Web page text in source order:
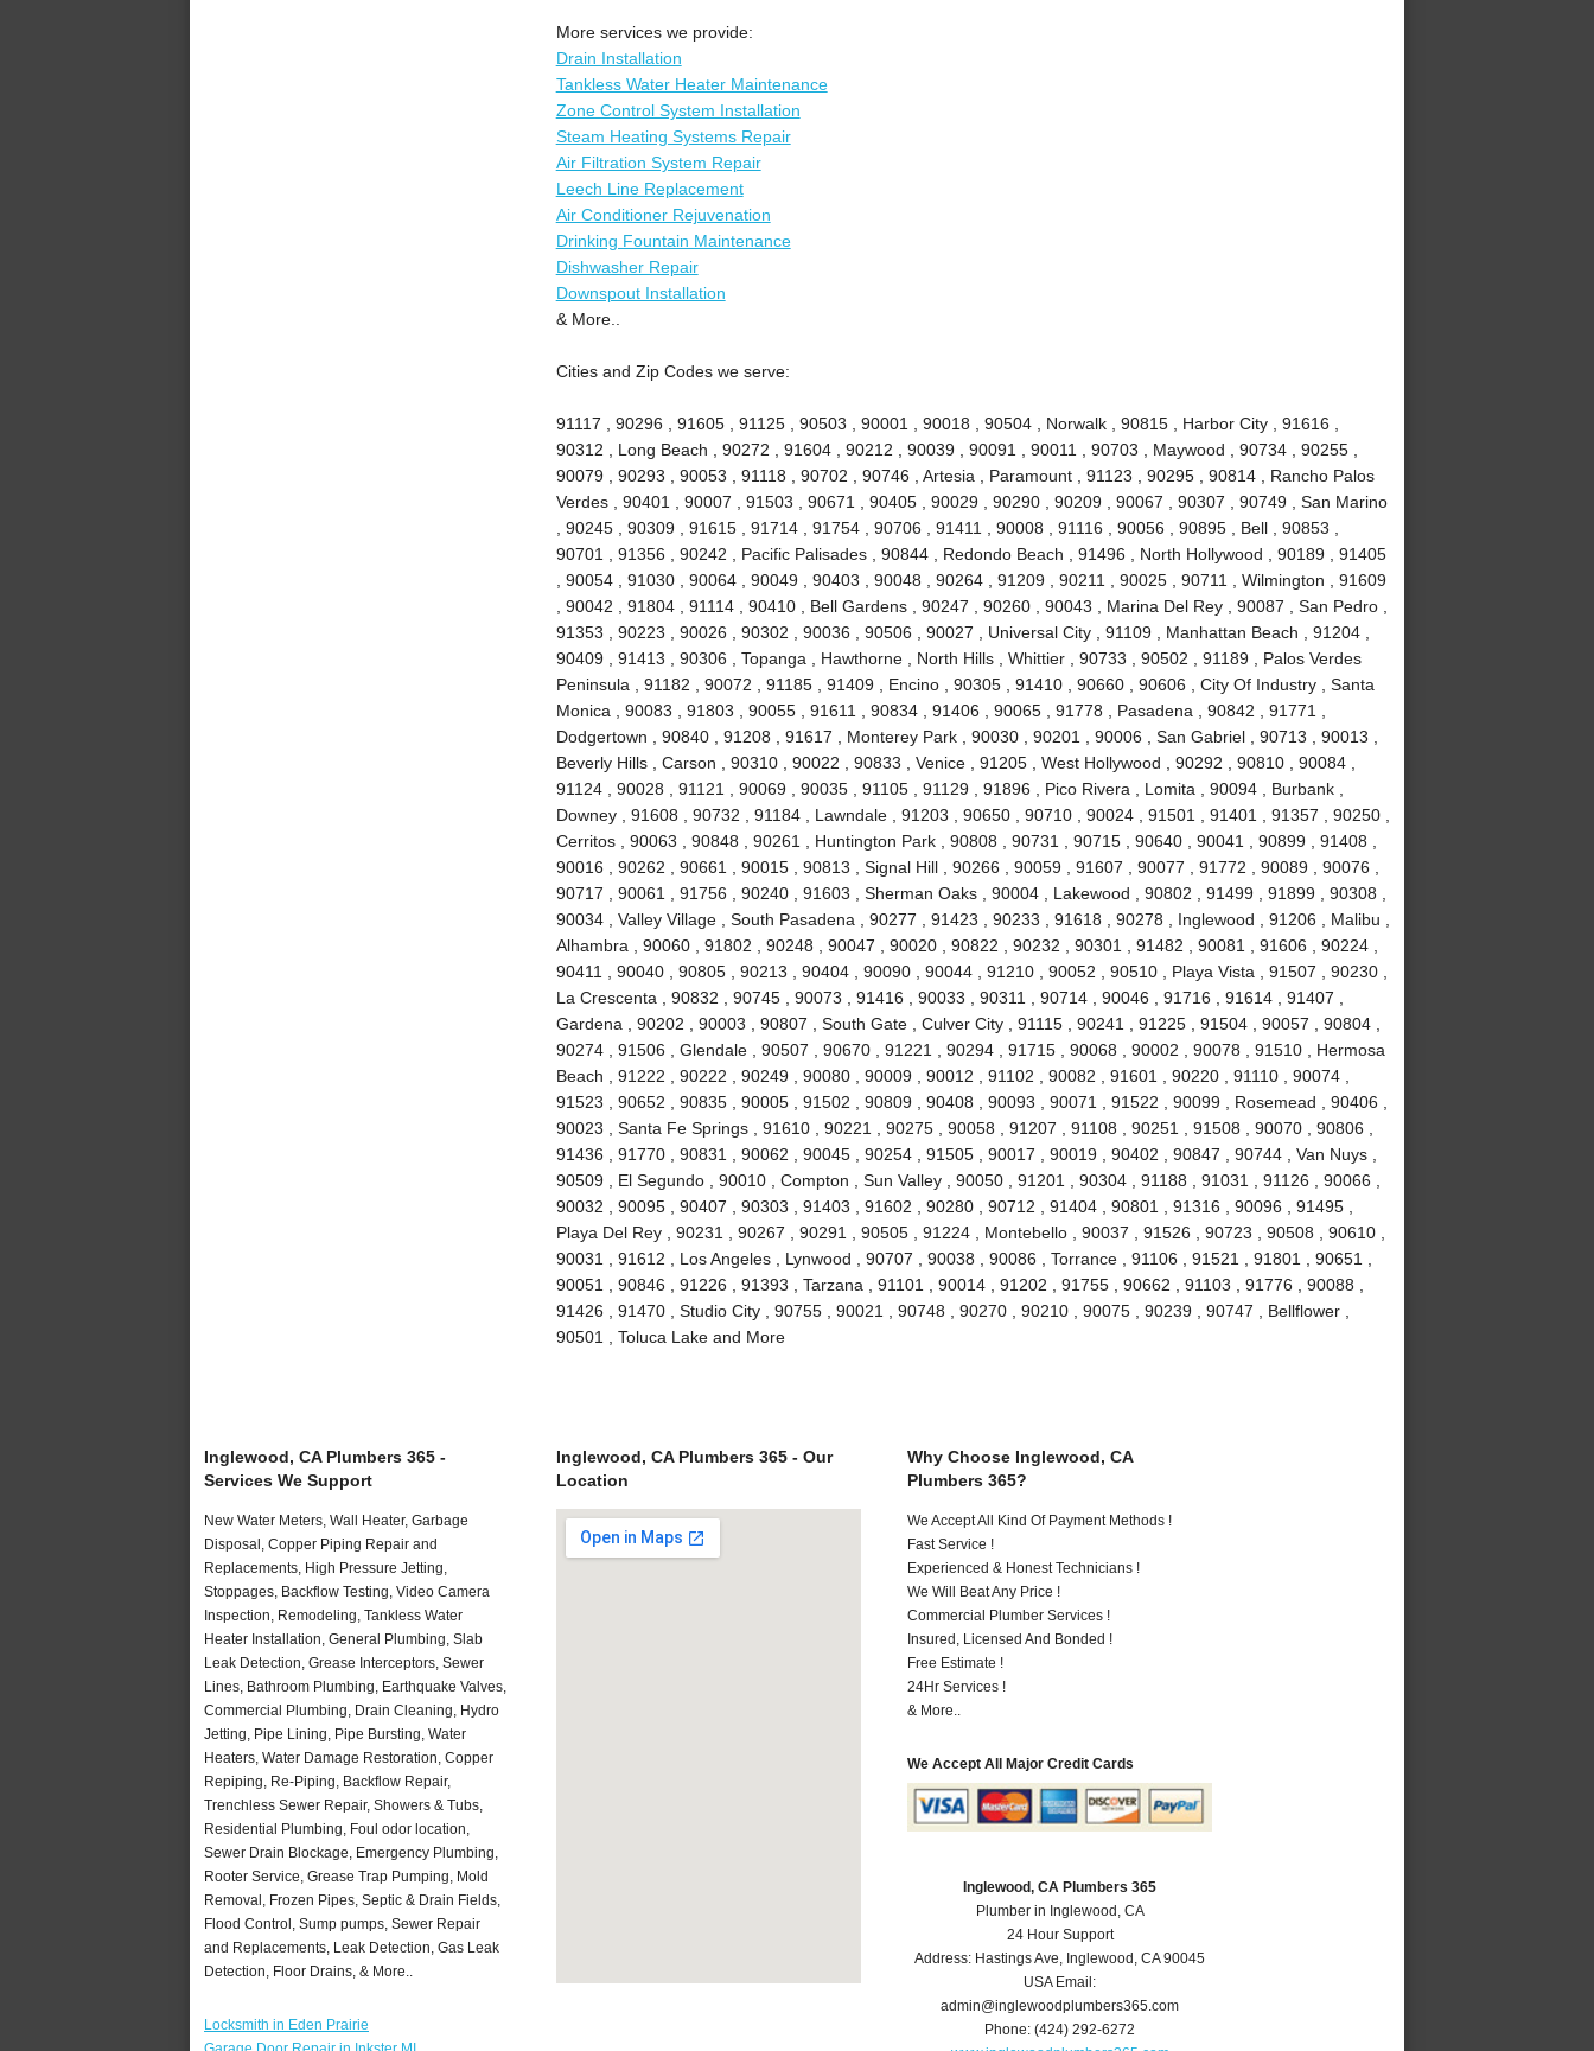
More services we provide:
Drain Installation
Tankless Water Heater Maintenance
Zone Control System Installation
Steam Heating Systems Repair
Air Filtration System Repair
Leech Line Replacement
Air Conditioner Rejuvenation
Drinking Fountain Maintenance
Dishwasher Repair
Downspout Installation
& More..
Cities and Zip Codes we serve:
91117 , 90296 , 91605 , 91125 , 90503 , 90001 , 90018 , 90504 , Norwalk , 90815 , Harbor City , 91616 ,
90312 , Long Beach , 90272 , 91604 , 90212 , 90039 , 90091 , 90011 , 90703 , Maywood , 90734 , 90255 ,
90079 , 90293 , 90053 , 91118 , 90702 , 90746 , Artesia , Paramount , 91123 , 90295 , 90814 , Rancho Palos
Verdes , 90401 , 90007 , 91503 , 90671 , 90405 , 90029 , 90290 , 90209 , 90067 , 90307 , 90749 , San Marino
, 90245 , 90309 , 91615 , 91714 , 91754 , 90706 , 91411 , 90008 , 91116 , 90056 , 90895 , Bell , 90853 ,
90701 , 91356 , 90242 , Pacific Palisades , 90844 , Redondo Beach , 91496 , North Hollywood , 90189 , 91405
, 90054 , 91030 , 90064 , 90049 , 90403 , 90048 , 90264 , 91209 , 90211 , 90025 , 90711 , Wilmington , 91609
, 90042 , 91804 , 91114 , 90410 , Bell Gardens , 90247 , 90260 , 90043 , Marina Del Rey , 90087 , San Pedro ,
91353 , 90223 , 90026 , 90302 , 90036 , 90506 , 90027 , Universal City , 91109 , Manhattan Beach , 91204 ,
90409 , 91413 , 90306 , Topanga , Hawthorne , North Hills , Whittier , 90733 , 90502 , 91189 , Palos Verdes
Peninsula , 91182 , 90072 , 91185 , 91409 , Encino , 90305 , 91410 , 90660 , 90606 , City Of Industry , Santa
Monica , 90083 , 91803 , 90055 , 91611 , 90834 , 91406 , 90065 , 91778 , Pasadena , 90842 , 91771 ,
Dodgertown , 90840 , 91208 , 91617 , Monterey Park , 90030 , 90201 , 90006 , San Gabriel , 90713 , 90013 ,
Beverly Hills , Carson , 90310 , 90022 , 90833 , Venice , 91205 , West Hollywood , 90292 , 90810 , 90084 ,
91124 , 90028 , 91121 , 90069 , 90035 , 91105 , 91129 , 91896 , Pico Rivera , Lomita , 90094 , Burbank ,
Downey , 91608 , 90732 , 91184 , Lawndale , 91203 , 90650 , 90710 , 90024 , 91501 , 91401 , 91357 , 90250 ,
Cerritos , 90063 , 90848 , 90261 , Huntington Park , 90808 , 90731 , 90715 , 90640 , 90041 , 90899 , 91408 ,
90016 , 90262 , 90661 , 90015 , 90813 , Signal Hill , 90266 , 90059 , 91607 , 90077 , 91772 , 90089 , 90076 ,
90717 , 90061 , 91756 , 90240 , 91603 , Sherman Oaks , 90004 , Lakewood , 90802 , 91499 , 91899 , 90308 ,
90034 , Valley Village , South Pasadena , 90277 , 91423 , 90233 , 91618 , 90278 , Inglewood , 91206 , Malibu ,
Alhambra , 90060 , 91802 , 90248 , 90047 , 90020 , 90822 , 90232 , 90301 , 91482 , 90081 , 91606 , 90224 ,
90411 , 90040 , 90805 , 90213 , 90404 , 90090 , 90044 , 91210 , 90052 , 90510 , Playa Vista , 91507 , 90230 ,
La Crescenta , 90832 , 90745 , 90073 , 91416 , 90033 , 90311 , 90714 , 90046 , 91716 , 91614 , 91407 ,
Gardena , 90202 , 90003 , 90807 , South Gate , Culver City , 91115 , 90241 , 91225 , 91504 , 90057 , 90804 ,
90274 , 91506 , Glendale , 90507 , 90670 , 91221 , 90294 , 91715 , 90068 , 90002 , 90078 , 91510 , Hermosa
Beach , 91222 , 90222 , 90249 , 90080 , 90009 , 90012 , 91102 , 90082 , 91601 , 90220 , 91110 , 90074 ,
91523 , 90652 , 90835 , 90005 , 91502 , 90809 , 90408 , 90093 , 90071 , 91522 , 90099 , Rosemead , 90406 ,
90023 , Santa Fe Springs , 91610 , 90221 , 90275 , 90058 , 91207 , 91108 , 90251 , 91508 , 90070 , 90806 ,
91436 , 91770 , 90831 , 90062 , 90045 , 90254 , 91505 , 90017 , 90019 , 90402 , 90847 , 90744 , Van Nuys ,
90509 , El Segundo , 90010 , Compton , Sun Valley , 90050 , 91201 , 90304 , 91188 , 91031 , 91126 , 90066 ,
90032 , 90095 , 90407 , 90303 , 91403 , 91602 , 90280 , 90712 , 91404 , 90801 , 91316 , 90096 , 91495 ,
Playa Del Rey , 90231 , 90267 , 90291 , 90505 , 91224 , Montebello , 90037 , 91526 , 90723 , 90508 , 90610 ,
90031 , 91612 , Los Angeles , Lynwood , 90707 , 90038 , 90086 , Torrance , 91106 , 91521 , 91801 , 90651 ,
90051 , 90846 , 91226 , 91393 , Tarzana , 91101 , 90014 , 91202 , 91755 , 90662 , 91103 , 91776 , 90088 ,
91426 , 91470 , Studio City , 90755 , 90021 , 90748 , 90270 , 90210 , 90075 , 90239 , 90747 , Bellflower ,
90501 , Toluca Lake and More
Inglewood, CA Plumbers 365 -
Services We Support
New Water Meters, Wall Heater, Garbage
Disposal, Copper Piping Repair and
Replacements, High Pressure Jetting,
Stoppages, Backflow Testing, Video Camera
Inspection, Remodeling, Tankless Water
Heater Installation, General Plumbing, Slab
Leak Detection, Grease Interceptors, Sewer
Lines, Bathroom Plumbing, Earthquake Valves,
Commercial Plumbing, Drain Cleaning, Hydro
Jetting, Pipe Lining, Pipe Bursting, Water
Heaters, Water Damage Restoration, Copper
Repiping, Re-Piping, Backflow Repair,
Trenchless Sewer Repair, Showers & Tubs,
Residential Plumbing, Foul odor location,
Sewer Drain Blockage, Emergency Plumbing,
Rooter Service, Grease Trap Pumping, Mold
Removal, Frozen Pipes, Septic & Drain Fields,
Flood Control, Sump pumps, Sewer Repair
and Replacements, Leak Detection, Gas Leak
Detection, Floor Drains, & More..
Locksmith in Eden Prairie
Inglewood, CA Plumbers 365 - Our
Location
Why Choose Inglewood, CA
Plumbers 365?
We Accept All Kind Of Payment Methods !
Fast Service !
Experienced & Honest Technicians !
We Will Beat Any Price !
Commercial Plumber Services !
Insured, Licensed And Bonded !
Free Estimate !
24Hr Services !
& More..
We Accept All Major Credit Cards
Inglewood, CA Plumbers 365
Plumber in Inglewood, CA
24 Hour Support
Address: Hastings Ave, Inglewood ,CA 90045
USA Email:
admin@inglewoodplumbers365.com
Phone:(424) 292-6272